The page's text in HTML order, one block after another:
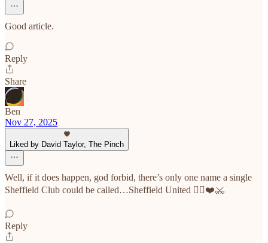
Good article.
Reply
Share
Ben
Nov 27, 2025
Liked by David Taylor, The Pinch
Well, if it does happen, god forbid, there’s only one name a single
Sheffield Club could be called…Sheffield United ✊🏼❤️⚔️
Reply